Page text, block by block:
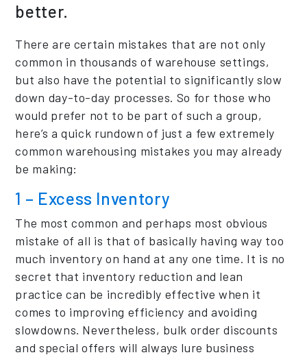
better.
There are certain mistakes that are not only
common in thousands of warehouse settings,
but also have the potential to significantly slow
down day-to-day processes. So for those who
would prefer not to be part of such a group,
here’s a quick rundown of just a few extremely
common warehousing mistakes you may already
be making:
1 – Excess Inventory
The most common and perhaps most obvious
mistake of all is that of basically having way too
much inventory on hand at any one time. It is no
secret that inventory reduction and lean
practice can be incredibly effective when it
comes to improving efficiency and avoiding
slowdowns. Nevertheless, bulk order discounts
and special offers will always lure business